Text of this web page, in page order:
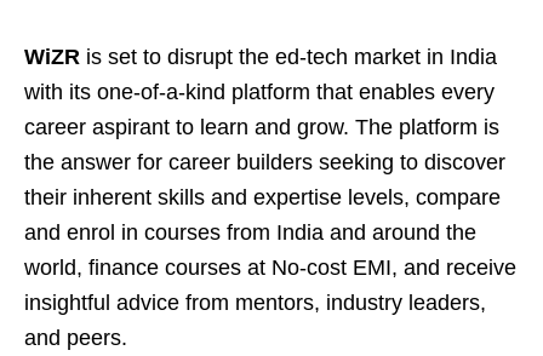
WiZR is set to disrupt the ed-tech market in India
with its one-of-a-kind platform that enables every
career aspirant to learn and grow. The platform is
the answer for career builders seeking to discover
their inherent skills and expertise levels, compare
and enrol in courses from India and around the
world, finance courses at No-cost EMI, and receive
insightful advice from mentors, industry leaders,
and peers.